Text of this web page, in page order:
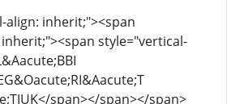
align: inherit;"><span
style="vertical-
span></span></span>